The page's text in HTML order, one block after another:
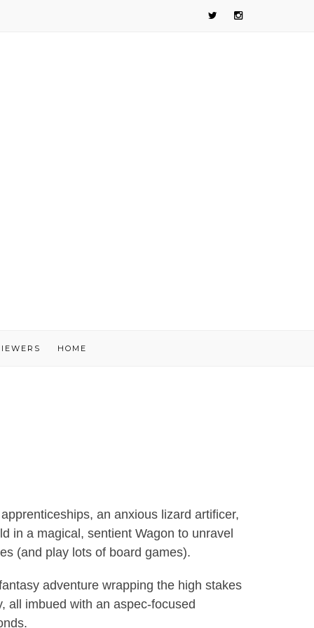
HOME
an anxious lizard artificer,
in a magical, sentient Wagon to unravel
(and play lots of board games).
adventure wrapping the high stakes
all imbued with an aspec-focused